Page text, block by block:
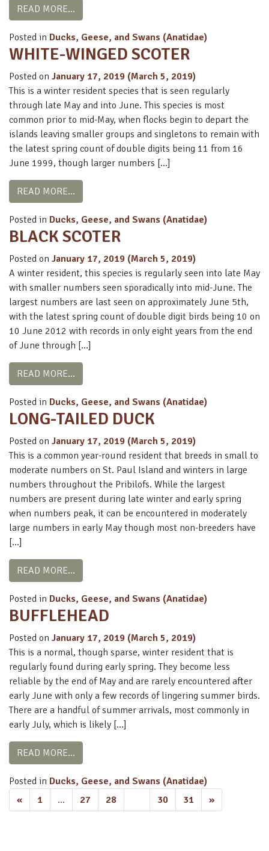
READ MORE…
Posted in Ducks, Geese, and Swans (Anatidae)
WHITE-WINGED SCOTER
Posted on January 17, 2019 (March 5, 2019)
This is a winter resident species that is seen regularly
through late May and into June. This species is most
common prior to mid-May, when flocks begin to depart the
islands leaving smaller groups and singletons to remain with
the latest spring count of double digits being 11 from 16
June 1999, though larger numbers […]
READ MORE…
Posted in Ducks, Geese, and Swans (Anatidae)
BLACK SCOTER
Posted on January 17, 2019 (March 5, 2019)
A winter resident, this species is regularly seen into late May
with smaller numbers seen sporadically into mid-June. The
largest numbers are last seen on approximately June 5th,
with the latest spring count of double digit birds being 10 on
10 June 2012 with records in only eight years from the end
of June through […]
READ MORE…
Posted in Ducks, Geese, and Swans (Anatidae)
LONG-TAILED DUCK
Posted on January 17, 2019 (March 5, 2019)
This is a common year-round resident that breeds in small to
moderate numbers on St. Paul Island and winters in large
numbers throughout the Pribilofs. While the largest
numbers are present during late winter and early spring
when numbers peak, it can be encountered in moderately
large numbers in early May though most non-breeders have
[…]
READ MORE…
Posted in Ducks, Geese, and Swans (Anatidae)
BUFFLEHEAD
Posted on January 17, 2019 (March 5, 2019)
This is a normal, though sparse, winter resident that is
regularly found during early spring. They become less
reliable by the end of May and are rarely encountered after
early June with only a few records of lingering summer birds.
There are a handful of summer arrivals, most commonly in
early July, which is likely […]
READ MORE…
Posted in Ducks, Geese, and Swans (Anatidae)
POSTS
NAVIGATION
« 1 … 27 28 30 31 »